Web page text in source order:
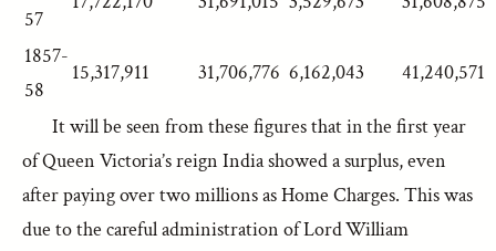
57
1857-
58
15,317,911 31,706,776 6,162,043 41,240,571
It will be seen from these figures that in the first year
of Queen Victoria’s reign India showed a surplus, even
after paying over two millions as Home Charges. This was
due to the careful administration of Lord William